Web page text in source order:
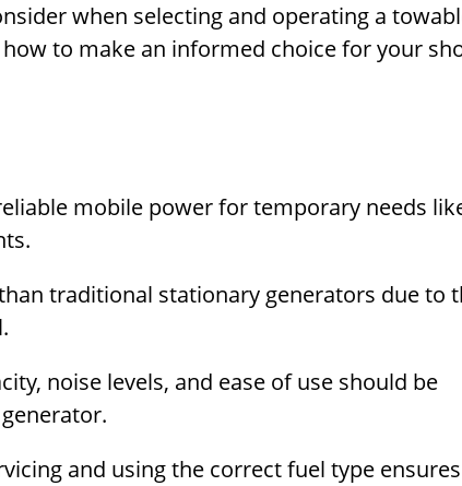
when selecting and operating a
how to make an informed choice for your
mobile power for temporary needs
traditional stationary generators due to
noise levels, and ease of use should be
and using the correct fuel type